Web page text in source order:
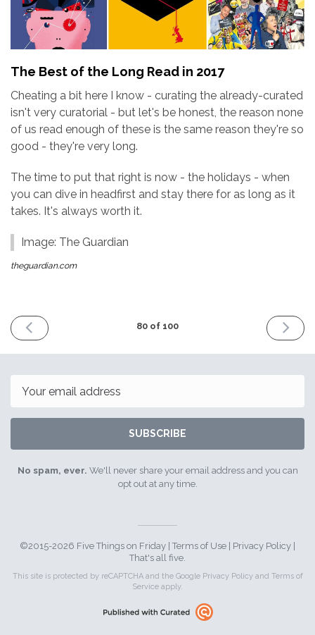
The Best of the Long Read in 2017
Cheating a bit here I know - curating the already-curated
isn't very curatorial - but let's be honest, the reason none
of us read enough of these is the same reason they're so
good - they're very long.
The time to put that right is now - the holidays - when
you can dive in headfirst and stay there for as long as it
takes. It's always worth it.
Image: The Guardian
theguardian.com
PREVIOUS
ISSUE
2017
80 of 100
NEXT
ISSUE
2018
SUBSCRIBE
No spam, ever. We'll never share your email address and you can
opt out at any time.
©2015-2026 Five Things on Friday | Terms of Use Privacy Policy
That's all five.
This site is protected by reCAPTCHA and the Google Privacy Policyand Terms of
Service apply.